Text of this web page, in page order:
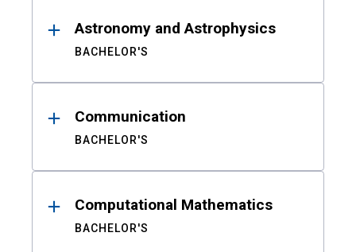
Astronomy and Astrophysics
BACHELOR'S
Communication
BACHELOR'S
Computational Mathematics
BACHELOR'S